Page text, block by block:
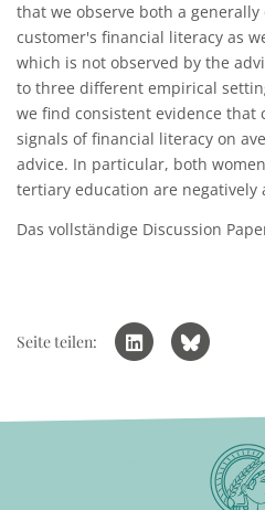
that we observe both a
customer's financial literacy as
which is not observed by the
to three different empirical
we find consistent evidence that
signals of financial literacy on
advice. In particular, both
tertiary education are negatively
Das vollständige Discussion
Seite teilen: